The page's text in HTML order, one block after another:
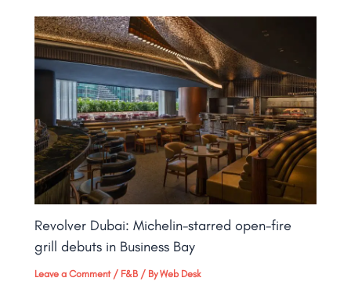
Revolver Dubai: Michelin-starred open-fire
grill debuts in Business Bay​
Leave a Comment / F&B / ByWeb Desk